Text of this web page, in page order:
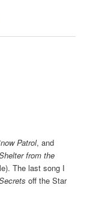
Patrol, and
from the
The last song I
off the Star